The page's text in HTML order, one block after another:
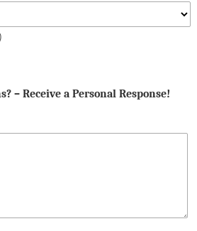
– Receive a Personal Response!